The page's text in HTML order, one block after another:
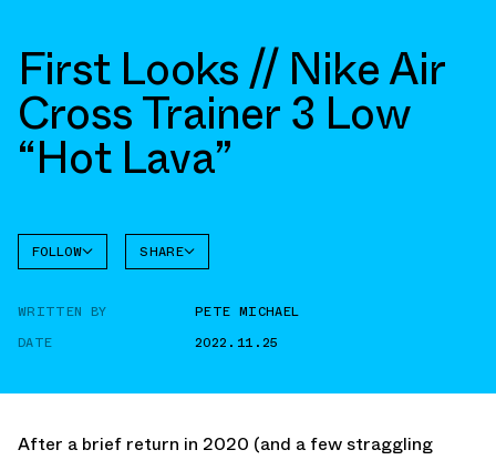
First Looks // Nike Air
Cross Trainer 3 Low
“Hot Lava”
FOLLOW
CROSS
SHARE
WRITTEN BY
PETE MICHAEL
DATE
2022.11.25
After a brief return in 2020 (and a few straggling